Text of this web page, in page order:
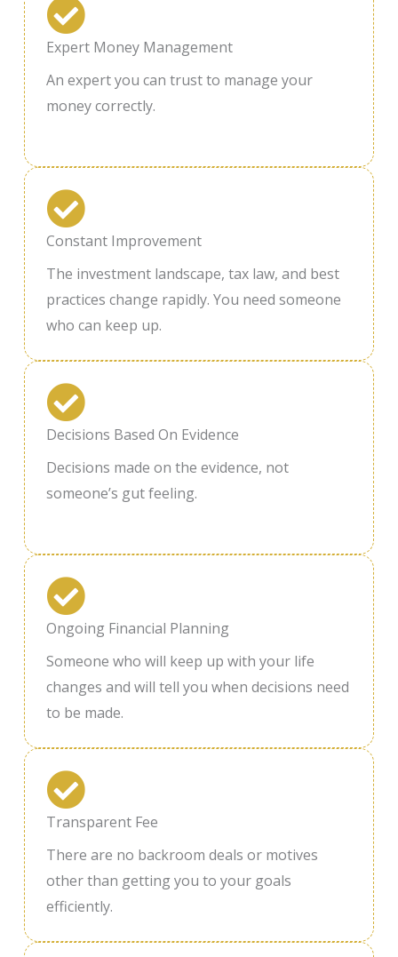
Expert Money Management
An expert you can trust to manage your
money correctly.
Constant Improvement
The investment landscape, tax law, and best
practices change rapidly. You need someone
who can keep up.
Decisions Based On Evidence
Decisions made on the evidence, not
someone’s gut feeling.
Ongoing Financial Planning
Someone who will keep up with your life
changes and will tell you when decisions need
to be made.
Transparent Fee
There are no backroom deals or motives
other than getting you to your goals
efficiently.